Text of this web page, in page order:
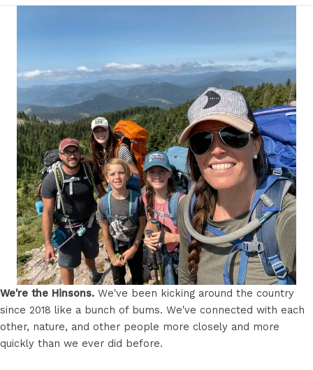
We're the Hinsons. We've been kicking around the country
since 2018 like a bunch of bums. We've connected with each
other, nature, and other people more closely and more
quickly than we ever did before.